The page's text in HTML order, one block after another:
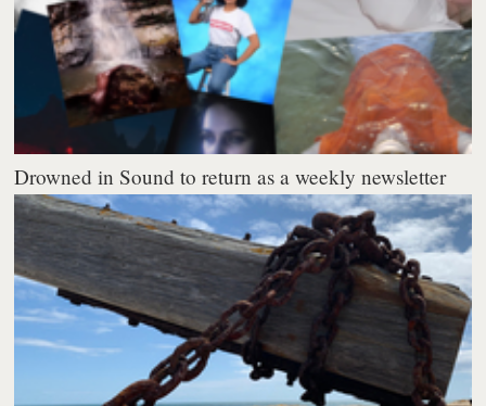
Drowned in Sound to return as a weekly newsletter